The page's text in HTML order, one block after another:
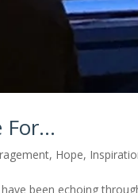
For…
, Hope,
been echoing